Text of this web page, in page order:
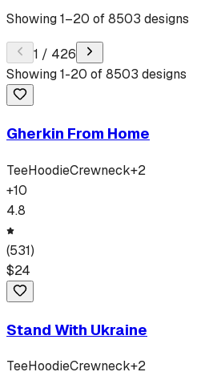
Showing1–20 of8503 designs
1 / 426
Showing1-20 of8503 designs
Gherkin From Home
TeeHoodieCrewneck+2
+10
4.8
(531)
$24
Stand With Ukraine
TeeHoodieCrewneck+2